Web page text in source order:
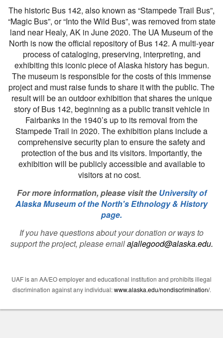
The historic Bus 142, also known as “Stampede Trail Bus”,
“Magic Bus”, or “Into the Wild Bus”, was removed from state
land near Healy, AK in June 2020. The UA Museum of the
North is now the official repository of Bus 142. A multi-year
process of cataloging, preserving, interpreting, and
exhibiting this iconic piece of Alaska history has begun.
The museum is responsible for the costs of this immense
project and must raise funds to share it with the public. The
result will be an outdoor exhibition that shares the unique
story of Bus 142, beginning as a public transit vehicle in
Fairbanks in the 1940’s up to its removal from the
Stampede Trail in 2020. The exhibition plans include a
comprehensive security plan to ensure the safety and
protection of the bus and its visitors. Importantly, the
exhibition will be publicly accessible and available to
visitors at no cost.
For more information, please visit the University of
Alaska Museum of the North's Ethnology & History
page.
If you have questions about your donation or ways to
support the project, please emailajallegood@alaska.edu.
UAF is an AA/EO employer and educational institution and prohibits illegal
discrimination against any individual:www.alaska.edu/nondiscrimination/.